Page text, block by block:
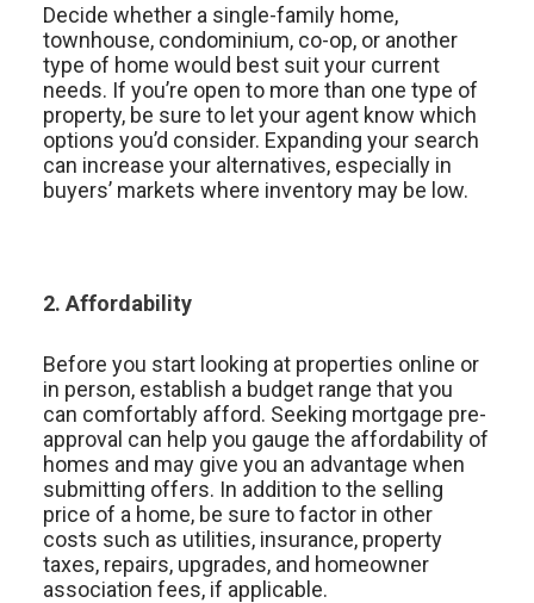
Decide whether a single-family home,
townhouse, condominium, co-op, or another
type of home would best suit your current
needs. If you’re open to more than one type of
property, be sure to let your agent know which
options you’d consider. Expanding your search
can increase your alternatives, especially in
buyers’ markets where inventory may be low.
2. Affordability
Before you start looking at properties online or
in person, establish a budget range that you
can comfortably afford. Seeking mortgage pre-
approval can help you gauge the affordability of
homes and may give you an advantage when
submitting offers. In addition to the selling
price of a home, be sure to factor in other
costs such as utilities, insurance, property
taxes, repairs, upgrades, and homeowner
association fees, if applicable.